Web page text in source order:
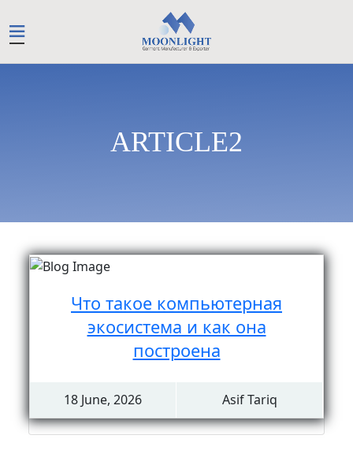
ARTICLE2
Что такое компьютерная
экосистема и как она
построена
18 June, 2026 Asif Tariq